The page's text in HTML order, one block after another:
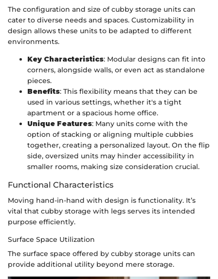
The configuration and size of cubby storage units can
cater to diverse needs and spaces. Customizability in
design allows these units to be adapted to different
environments.
Key Characteristics: Modular designs can fit into
corners, alongside walls, or even act as standalone
pieces.
Benefits: This flexibility means that they can be
used in various settings, whether it's a tight
apartment or a spacious home office.
Unique Features: Many units come with the
option of stacking or aligning multiple cubbies
together, creating a personalized layout. On the flip
side, oversized units may hinder accessibility in
smaller rooms, making size consideration crucial.
Functional Characteristics
Moving hand-in-hand with design is functionality. It’s
vital that cubby storage with legs serves its intended
purpose efficiently.
Surface Space Utilization
The surface space offered by cubby storage units can
provide additional utility beyond mere storage.